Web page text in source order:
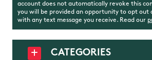
account does not automatically revoke this
you will be provided an opportunity to opt out
with any text message you receive. Read our
CATEGORIES